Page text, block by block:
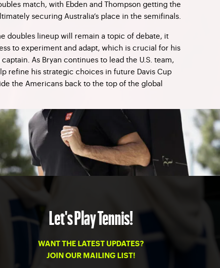
match, with Ebden and Thompson getting the
securing Australia’s place in the semifinals.
doubles lineup will remain a topic of debate, it
to experiment and adapt, which is crucial for his
As Bryan continues to lead the U.S. team,
refine his strategic choices in future Davis Cup
the Americans back to the top of the global
Let's Play Tennis!
WANT THE LATEST UPDATES?
JOIN OUR MAILING LIST!